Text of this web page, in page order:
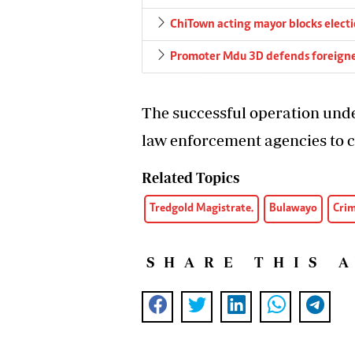
ChiTown acting mayor blocks
Promoter Mdu 3D defends
The successful operation
law enforcement agencies to
Related Topics
Tredgold Magistrate. Bulawayo
SHARE THIS